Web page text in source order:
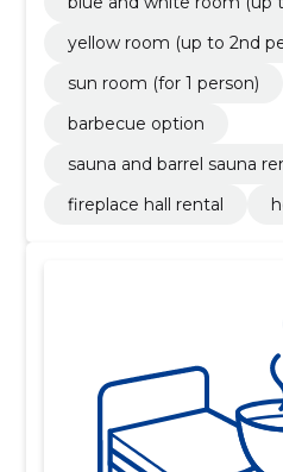
yellow room (up to 2nd
sun room (for 1 person)
barbecue option
sauna and barrel sauna
fireplace hall rental